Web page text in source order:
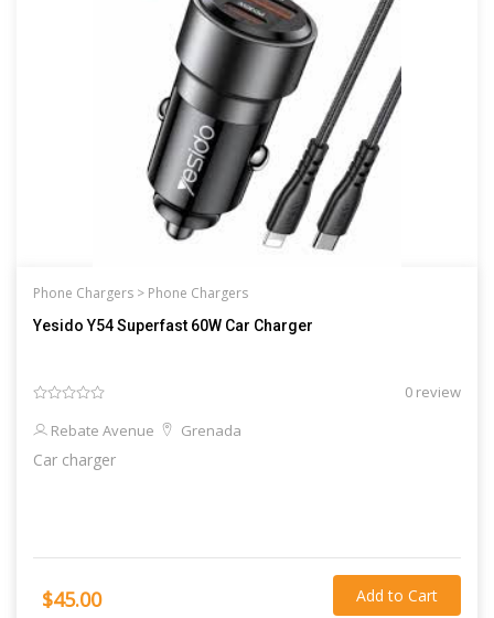
Phone Chargers > Phone Chargers
Yesido Y54 Superfast 60W Car Charger
0 review
Rebate Avenue
Grenada
Car charger
$45.00 Add to Cart